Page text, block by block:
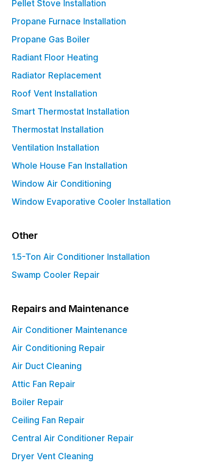
Pellet Stove Installation
Propane Furnace Installation
Propane Gas Boiler
Radiant Floor Heating
Radiator Replacement
Roof Vent Installation
Smart Thermostat Installation
Thermostat Installation
Ventilation Installation
Whole House Fan Installation
Window Air Conditioning
Window Evaporative Cooler Installation
Other
1.5-Ton Air Conditioner Installation
Swamp Cooler Repair
Repairs and Maintenance
Air Conditioner Maintenance
Air Conditioning Repair
Air Duct Cleaning
Attic Fan Repair
Boiler Repair
Ceiling Fan Repair
Central Air Conditioner Repair
Dryer Vent Cleaning